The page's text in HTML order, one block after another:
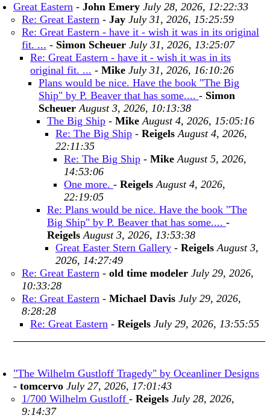
Great Eastern - John Emery July 28, 2026, 12:22:33
Re: Great Eastern - Jay July 31, 2026, 15:25:59
Re: Great Eastern - have it - wish it was in its original
fit. ... - Simon Scheuer July 31, 2026, 13:25:07
Re: Great Eastern - have it - wish it was in its
original fit. ... - Mike July 31, 2026, 16:10:26
Plans would be nice. Have the book "The Big
Ship" by P. Beaver that has some.... - Simon
Scheuer August 3, 2026, 10:13:38
The Big Ship - Mike August 4, 2026, 15:05:16
Re: The Big Ship - Reigels August 4, 2026,
22:11:35
Re: The Big Ship - Mike August 5, 2026,
14:53:06
One more. - Reigels August 4, 2026,
22:19:05
Re: Plans would be nice. Have the book "The
Big Ship" by P. Beaver that has some.... -
Reigels August 3, 2026, 13:53:38
Great Easter Stern Gallery - Reigels August 3,
2026, 14:27:49
Re: Great Eastern - old time modeler July 29, 2026,
10:33:28
Re: Great Eastern - Michael Davis July 29, 2026,
8:28:28
Re: Great Eastern - Reigels July 29, 2026, 13:55:55
"The Wilhelm Gustloff Tragedy" by Oceanliner Designs
- tomcervo July 27, 2026, 17:01:43
1/700 Wilhelm Gustloff - Reigels July 28, 2026,
9:14:37